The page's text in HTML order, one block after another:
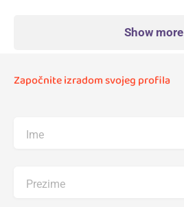
Show more
Započnite izradom svojeg profila
Ime
Prezime